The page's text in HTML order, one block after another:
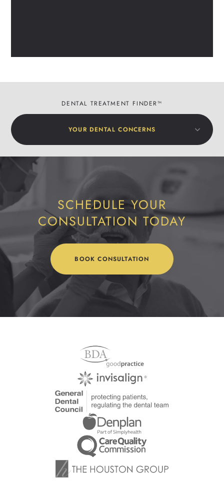
DENTAL TREATMENT FINDER™
YOUR DENTAL CONCERNS
SCHEDULE YOUR
CONSULTATION TODAY
BOOK CONSULTATION